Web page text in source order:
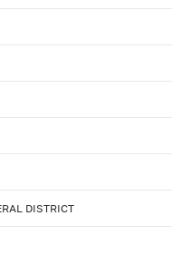
DISTRICT